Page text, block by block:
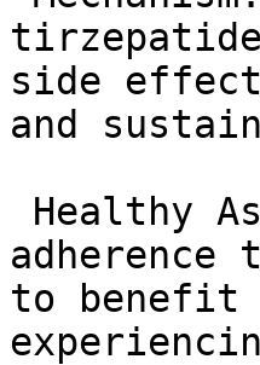
side
and
to benefit